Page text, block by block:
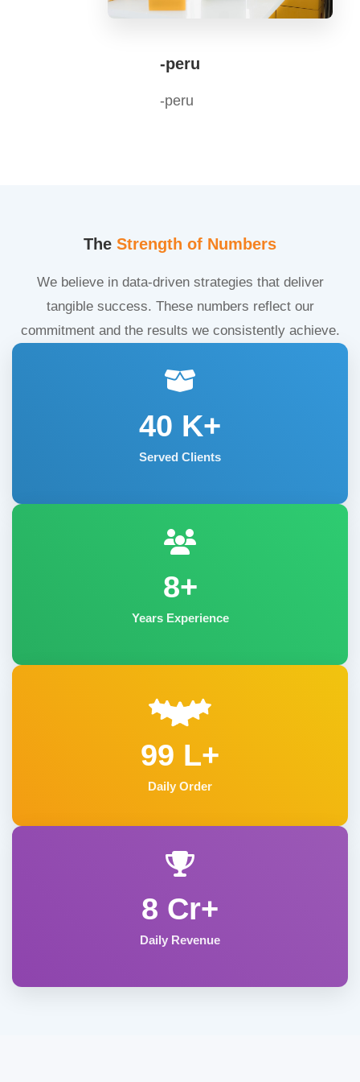
-peru
-peru
The Strength of Numbers
We believe in data-driven strategies that deliver
tangible success. These numbers reflect our
commitment and the results we consistently achieve.
40 K+
Served Clients
8+
Years Experience
99 L+
Daily Order
8 Cr+
Daily Revenue